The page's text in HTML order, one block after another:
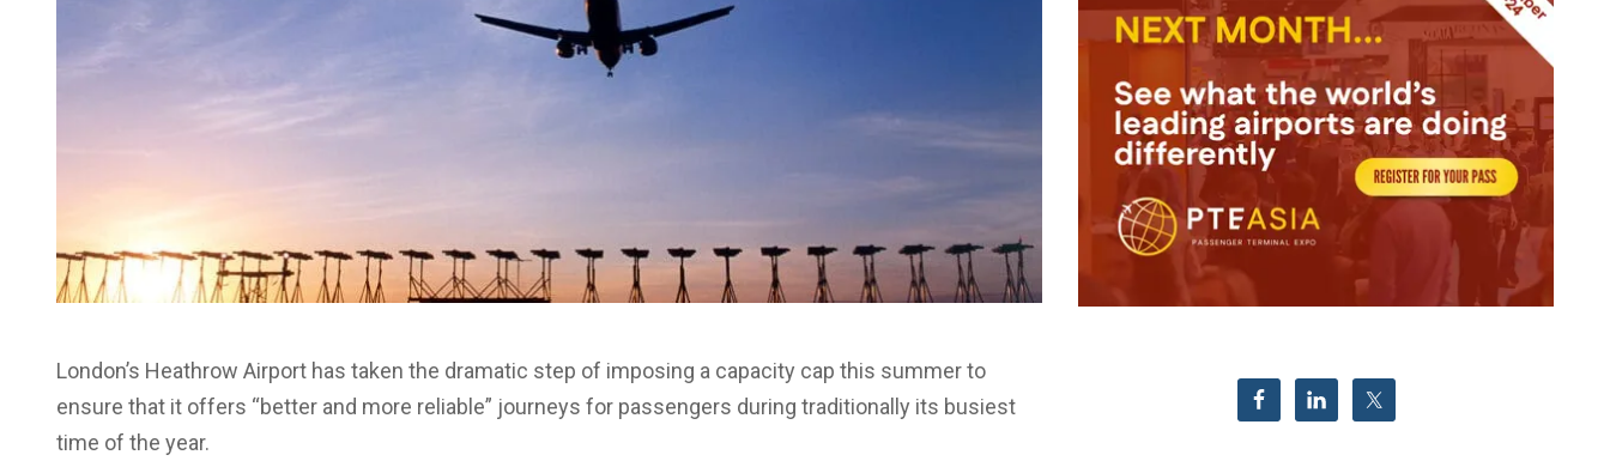
London’s Heathrow Airport has taken the dramatic step of imposing a capacity cap this summer to
ensure that it offers “better and more reliable” journeys for passengers during traditionally its busiest
time of the year.